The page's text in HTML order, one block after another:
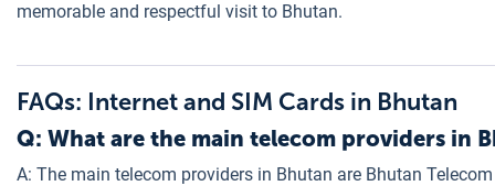
memorable and respectful visit to Bhutan.
FAQs: Internet and SIM Cards in Bhutan
Q: What are the main telecom providers in
A: The main telecom providers in Bhutan are Bhutan